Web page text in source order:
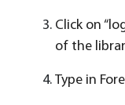
Click on
of the
Type in